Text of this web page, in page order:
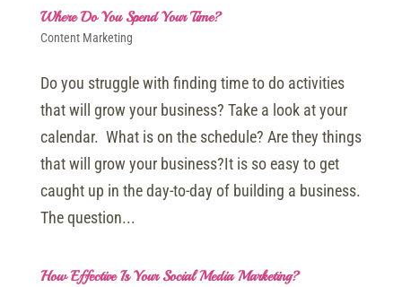
Where Do You Spend Your Time?
Content Marketing
Do you struggle with finding time to do activities
that will grow your business? Take a look at your
calendar. What is on the schedule? Are they things
that will grow your business?It is so easy to get
caught up in the day-to-day of building a business.
The question...
How Effective Is Your Social Media Marketing?